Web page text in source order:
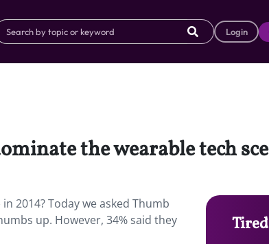
Login
the wearable tech
2014? Today we asked Thumb
up. However, 34% said they